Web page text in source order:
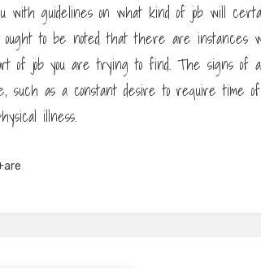
with guidelines on what kind of job will
to be noted that there are instances
of job you are trying to find. The signs of
such as a constant desire to require time
illness.